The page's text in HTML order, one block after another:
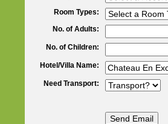
Room Types:
No. of Adults:
No. of Children:
Hotel/Villa Name:
Need Transport: